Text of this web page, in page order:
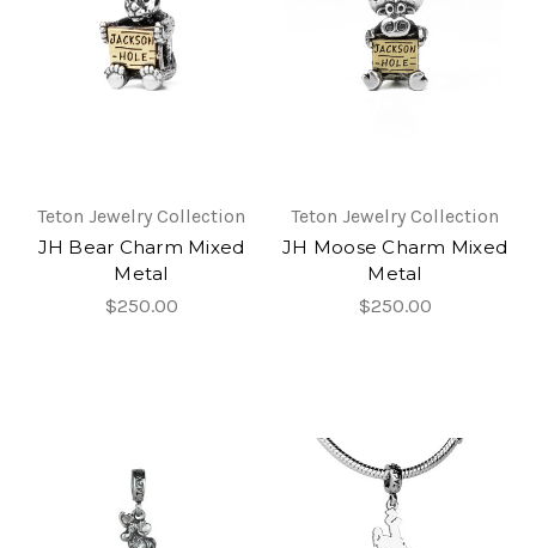
Teton Jewelry Collection
JH Bear Charm Mixed
Metal
$250.00
Teton Jewelry Collection
JH Moose Charm Mixed
Metal
$250.00